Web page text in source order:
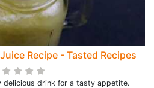
Recipe - Tasted Recipes
delicious drink for a tasty appetite.